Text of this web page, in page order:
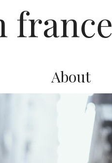
france
About